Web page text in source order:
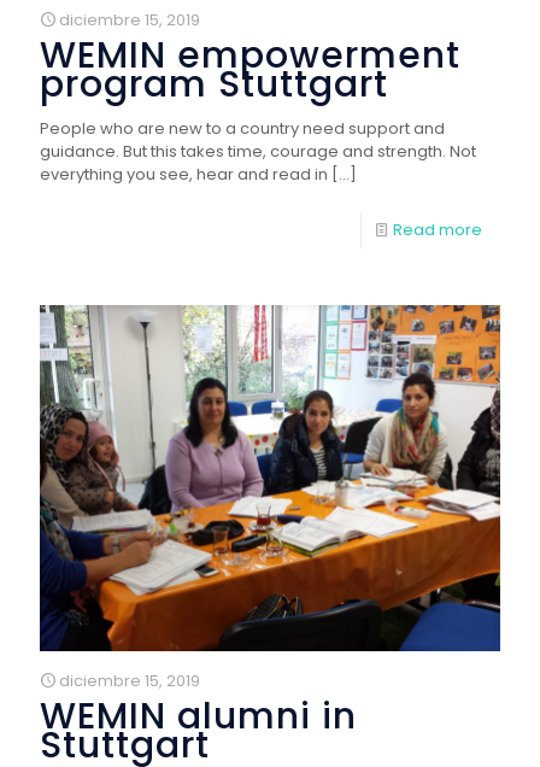
diciembre 15, 2019
WEMIN empowerment
program Stuttgart
People who are new to a country need support and
guidance. But this takes time, courage and strength. Not
everything you see, hear and read in […]
Read more
diciembre 15, 2019
WEMIN alumni in
Stuttgart